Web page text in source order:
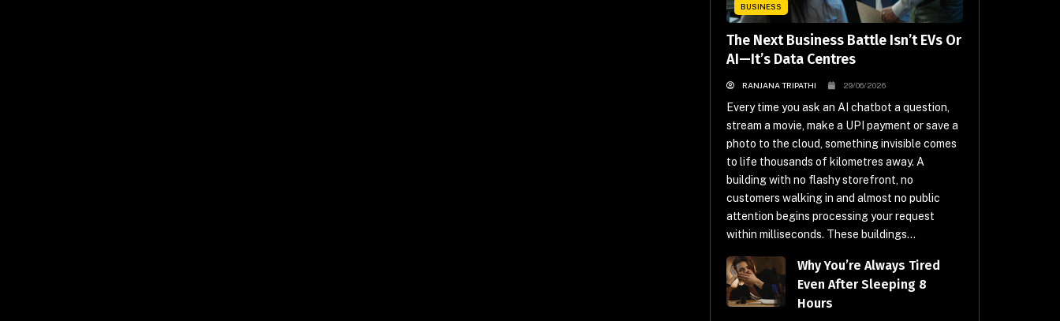
BUSINESS
The Next Business Battle Isn’t EVs Or
AI—It’s Data Centres
RANJANA TRIPATHI 29/06/2026
Every time you ask an AI chatbot a question,
stream a movie, make a UPI payment or save a
photo to the cloud, something invisible comes
to life thousands of kilometres away. A
building with no flashy storefront, no
customers walking in and almost no public
attention begins processing your request
within milliseconds. These buildings...
Why You’re Always Tired
Even After Sleeping 8
Hours